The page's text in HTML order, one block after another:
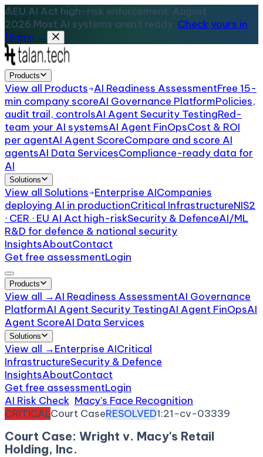
EU AI Act high-risk enforcement: August
2026.Most AI systems aren't ready. Check yours in
15 min →
Products
View all Products AI Readiness AssessmentFree 15-
min company scoreAI Governance PlatformPolicies,
audit trail, controlsAI Agent Security TestingRed-
team your AI systemsAI Agent FinOpsCost & ROI
per agentAI Agent ScoreCompare and score AI
agentsAI Data ServicesCompliance-ready data for
AI
Solutions
View all Solutions Enterprise AICompanies
deploying AI in productionCritical InfrastructureNIS2
· CER · EU AI Act high-riskSecurity & DefenceAI/ML
R&D for defence & national security
InsightsAboutContact
Get free assessmentLogin
Products
View all →AI Readiness AssessmentAI Governance
PlatformAI Agent Security TestingAI Agent FinOpsAI
Agent ScoreAI Data Services
Solutions
View all →Enterprise AICritical
InfrastructureSecurity & Defence
InsightsAboutContact
Get free assessmentLogin
AI Risk Check Macy's Face Recognition
CRITICALCourt CaseRESOLVED1:21-cv-03339
Court Case: Wright v. Macy's Retail
Holding, Inc.